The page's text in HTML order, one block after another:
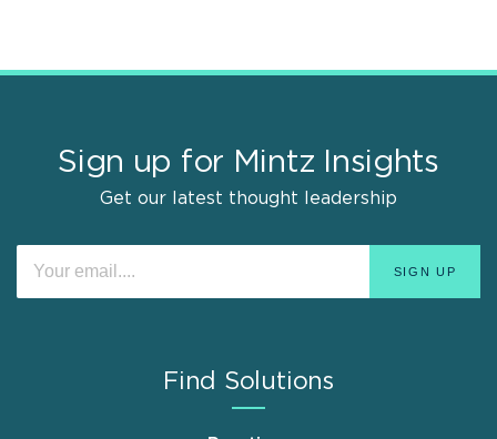
Sign up for Mintz Insights
Get our latest thought leadership
Find Solutions